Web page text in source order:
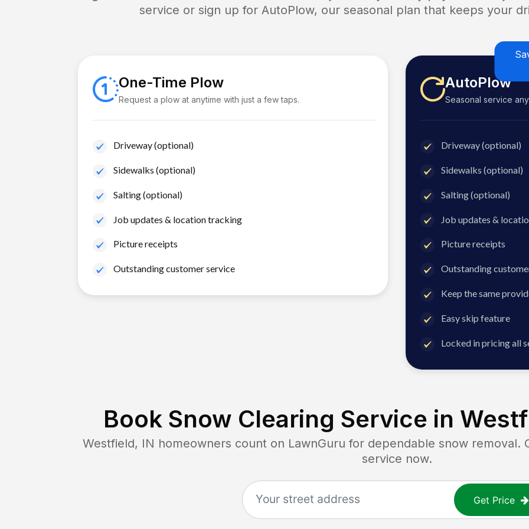
service or sign up for AutoPlow, our seasonal plan that keeps your
One-Time Plow
Request a plow at anytime with just a few taps.
Driveway (optional)
Sidewalks (optional)
Salting (optional)
Job updates & location tracking
Picture receipts
Outstanding customer service
AutoPlow
Seasonal service
Driveway (optional)
Sidewalks (optional)
Salting (optional)
Job updates &
Picture receipts
Outstanding
Keep the same
Easy skip feature
Locked in pricing all
Book Snow Clearing Service in
Westfield, IN homeowners count on LawnGuru for dependable snow removal.
service now.
Get Price